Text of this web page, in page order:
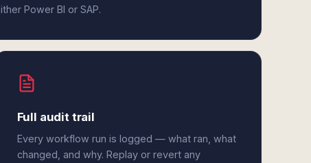
Power BI or SAP.
Full audit trail
Every workflow run is logged — what ran, what
changed, and why. Replay or revert any